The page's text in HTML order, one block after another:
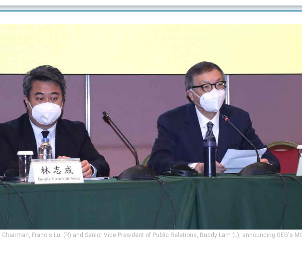
Francis Lui (R) and Senior Vice President of Public Relations, Buddy Lam (L), announcing GEG's